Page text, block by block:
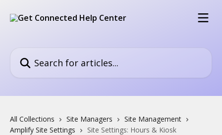
All Collections Site Managers
Site Management
Amplify Site Settings
Site Settings: Hours & Kiosk